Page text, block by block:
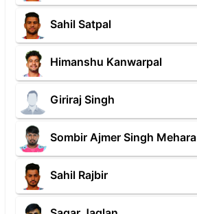
Sahil Satpal
Himanshu Kanwarpal
Giriraj Singh
Sombir Ajmer Singh Mehara
Sahil Rajbir